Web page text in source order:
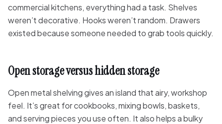
commercial kitchens, everything had a task. Shelves
weren’t decorative. Hooks weren’t random. Drawers
existed because someone needed to grab tools quickly.
Open storage versus hidden storage
Open metal shelving gives an island that airy, workshop
feel. It’s great for cookbooks, mixing bowls, baskets,
and serving pieces you use often. It also helps a bulky